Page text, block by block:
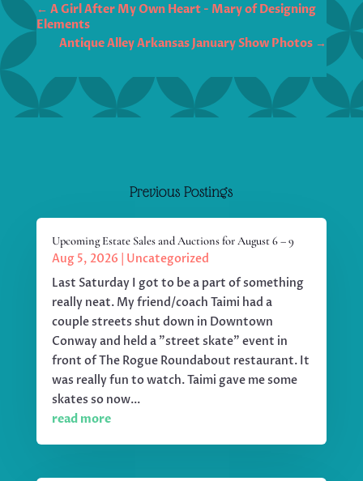
← A Girl After My Own Heart - Mary of Designing
Elements
Antique Alley Arkansas January Show Photos →
Previous Postings
Upcoming Estate Sales and Auctions for August 6 – 9
Aug 5, 2026
Uncategorized
Last Saturday I got to be a part of something
really neat. My friend/coach Taimi had a
couple streets shut down in Downtown
Conway and held a "street skate" event in
front of The Rogue Roundabout restaurant. It
was really fun to watch. Taimi gave me some
skates so now...
read more